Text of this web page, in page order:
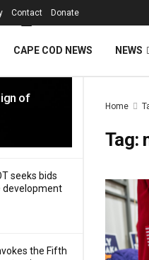
Filter
of
seeks bids
development
the Fifth
Contact Donate
CAPE COD NEWS NEWS
Home
Tag: